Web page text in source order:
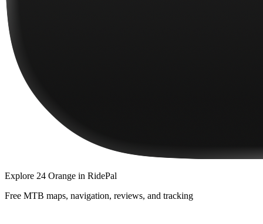
Explore 24 Orange in RidePal
Free MTB maps, navigation, reviews, and tracking